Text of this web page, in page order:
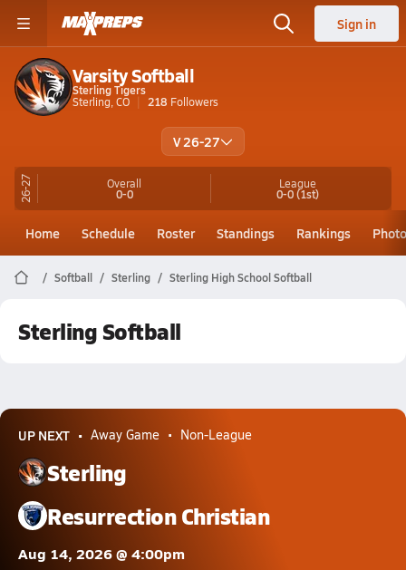
Sign in
Varsity Softball
Sterling Tigers
Sterling, CO
218 Followers
V 26-27
26-27 Overall
0-0
League
0-0(1st)
Home Schedule Roster Standings Rankings
Softball Sterling Sterling High School Softball
Sterling Softball
UP NEXT Away Game Non-League
Sterling
Resurrection Christian
Aug 14, 2026 @ 4:00pm